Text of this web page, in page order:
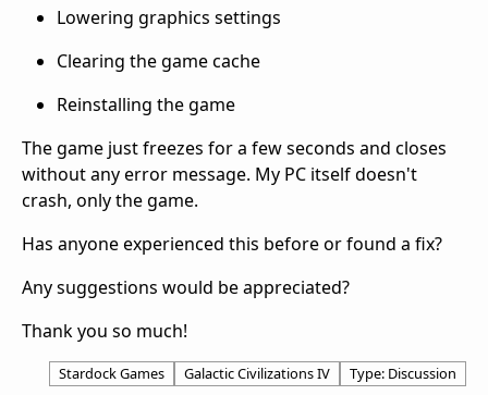
Lowering graphics settings
Clearing the game cache
Reinstalling the game
The game just freezes for a few seconds and closes
without any error message. My PC itself doesn't
crash, only the game.
Has anyone experienced this before or found a fix?
Any suggestions would be appreciated?
Thank you so much!
Stardock Games Galactic Civilizations IV Type: Discussion